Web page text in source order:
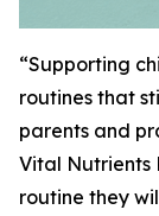
“Supporting
routines that
parents and
Vital Nutrients
routine they